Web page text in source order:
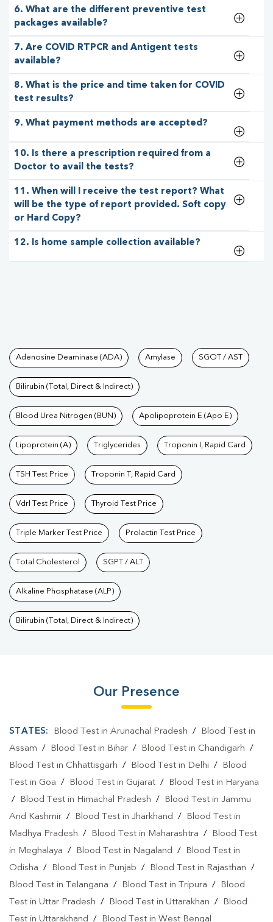
6. What are the different preventive test
packages available?
7. Are COVID RTPCR and Antigent tests
available?
8. What is the price and time taken for COVID
test results?
9. What payment methods are accepted?
10. Is there a prescription required from a
Doctor to avail the tests?
11. When will I receive the test report? What
will be the type of report provided. Soft copy
or Hard Copy?
12. Is home sample collection available?
Tests available at Pathkind
Adenosine Deaminase (ADA) Amylase SGOT / AST
Bilirubin (Total, Direct & Indirect)
Blood Urea Nitrogen (BUN) Apolipoprotein E (Apo E)
Lipoprotein (A) Triglycerides Troponin I, Rapid Card
TSH Test Price Troponin T, Rapid Card
Vdrl Test Price Thyroid Test Price
Triple Marker Test Price Prolactin Test Price
Total Cholesterol SGPT / ALT
Alkaline Phosphatase (ALP)
Bilirubin (Total, Direct & Indirect)
Our Presence
STATES: Blood Test in Arunachal Pradesh /
Blood Test in
Assam / Blood Test in Bihar / Blood Test in Chandigarh /
Blood Test in Chhattisgarh / Blood Test in Delhi /
Blood
Test in Goa / Blood Test in Gujarat /
Blood Test in Haryana
/
Blood Test in Himachal Pradesh /
Blood Test in Jammu
And Kashmir / Blood Test in Jharkhand /
Blood Test in
Madhya Pradesh / Blood Test in Maharashtra /
Blood Test
in Meghalaya / Blood Test in Nagaland /
Blood Test in
Odisha / Blood Test in Punjab / Blood Test in Rajasthan /
Blood Test in Telangana / Blood Test in Tripura /
Blood
Test in Uttar Pradesh / Blood Test in Uttarakhan /
Blood
Test in Uttarakhand / Blood Test in West Bengal